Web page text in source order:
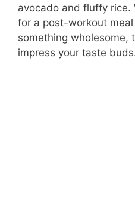
avocado and fluffy rice.
for a post-workout
something wholesome,
impress your taste